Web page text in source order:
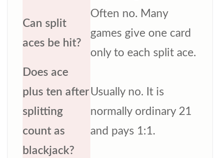
Can split
aces be hit?
Often no. Many
games give one card
only to each split ace.
Does ace
plus ten after
splitting
count as
blackjack?
Usually no. It is
normally ordinary 21
and pays 1:1.